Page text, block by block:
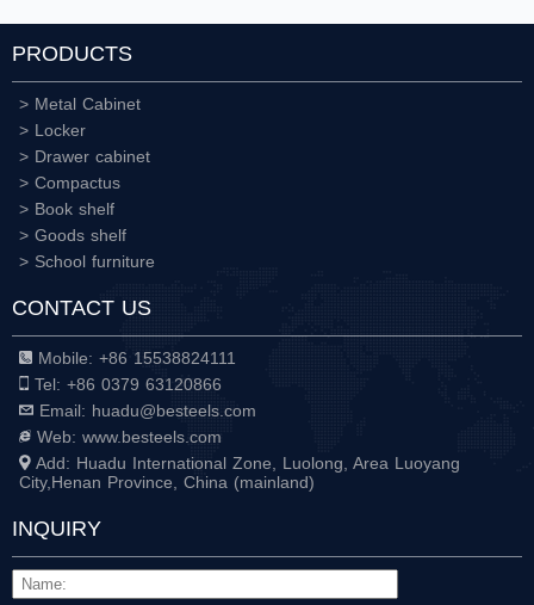
PRODUCTS
> Metal Cabinet
> Locker
> Drawer cabinet
> Compactus
> Book shelf
> Goods shelf
> School furniture
CONTACT US
Mobile: +86 15538824111
Tel: +86 0379 63120866
Email: huadu@besteels.com
Web: www.besteels.com
Add: Huadu International Zone, Luolong, Area Luoyang
City,Henan Province, China (mainland)
INQUIRY